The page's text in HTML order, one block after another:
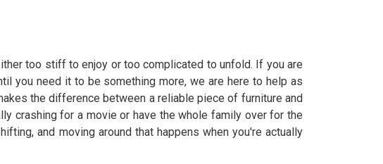
too stiff to enjoy or too complicated to unfold. If you are
you need it to be something more, we are here to help as
the difference between a reliable piece of furniture and
crashing for a movie or have the whole family over for the
and moving around that happens when you're actually